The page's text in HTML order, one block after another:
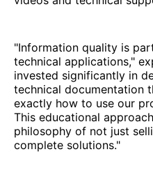
"Information quality is
technical applications,"
invested significantly in
technical documentation
exactly how to use our
This educational
philosophy of not just
complete solutions."